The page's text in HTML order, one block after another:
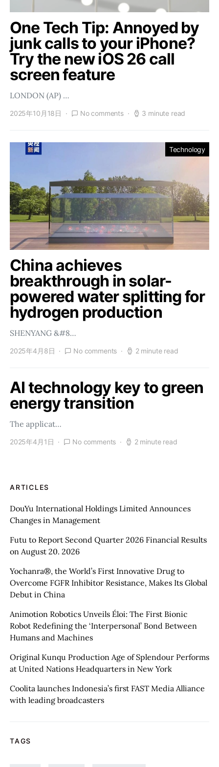
One Tech Tip: Annoyed by
junk calls to your iPhone?
Try the new iOS 26 call
screen feature
LONDON (AP) …
2025年10月18日 No comments 3 minute read
Technology
China achieves
breakthrough in solar-
powered water splitting for
hydrogen production
SHENYANG &#8…
2025年4月8日 No comments 2 minute read
AI technology key to green
energy transition
The applicat…
2025年4月1日 No comments 2 minute read
ARTICLES
DouYu International Holdings Limited Announces
Changes in Management
Futu to Report Second Quarter 2026 Financial Results
on August 20. 2026
Yochanra®, the World’s First Innovative Drug to
Overcome FGFR Inhibitor Resistance, Makes Its Global
Debut in China
Animotion Robotics Unveils Éloi: The First Bionic
Robot Redefining the ‘Interpersonal’ Bond Between
Humans and Machines
Original Kunqu Production Age of Splendour Performs
at United Nations Headquarters in New York
Coolita launches Indonesia’s first FAST Media Alliance
with leading broadcasters
TAGS